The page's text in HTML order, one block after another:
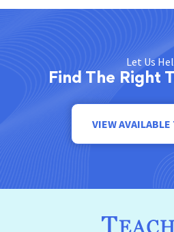
Let Us
Find The Right
VIEW